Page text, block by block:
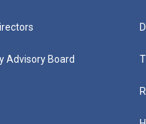
Advisory Board